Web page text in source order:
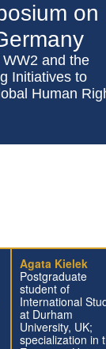
on
and the
Initiatives to
Human
Agata Kielek
Postgraduate
student of
International
at Durham
University, UK;
specialization in